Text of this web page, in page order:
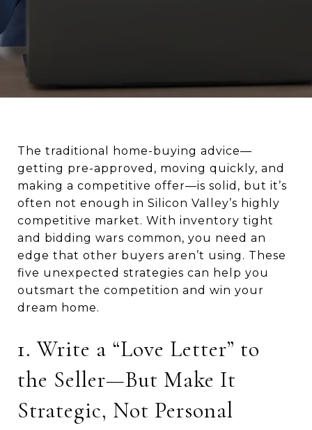
The traditional home-buying advice—
getting pre-approved, moving quickly, and
making a competitive offer—is solid, but it’s
often not enough in Silicon Valley’s highly
competitive market. With inventory tight
and bidding wars common, you need an
edge that other buyers aren’t using. These
five unexpected strategies can help you
outsmart the competition and win your
dream home.
1. Write a “Love Letter” to
the Seller—But Make It
Strategic, Not Personal